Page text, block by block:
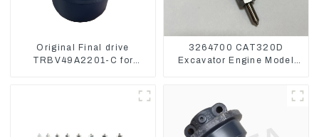
Original Final drive
TRBV49A2201-C for
3264700 CAT320D
Excavator Engine Model